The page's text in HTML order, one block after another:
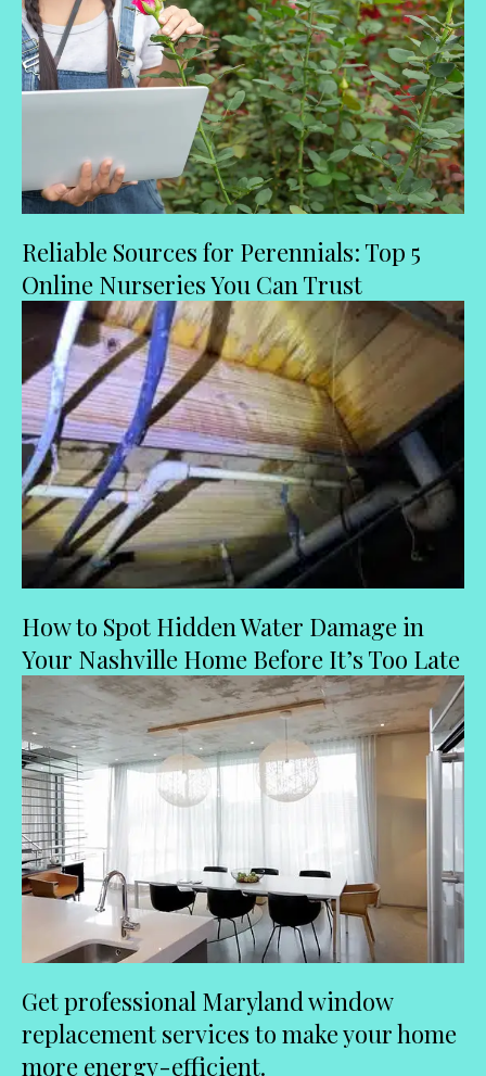
Reliable Sources for Perennials: Top 5
Online Nurseries You Can Trust
How to Spot Hidden Water Damage in
Your Nashville Home Before It’s Too Late
Get professional Maryland window
replacement services to make your home
more energy-efficient.